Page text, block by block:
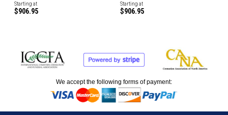
Starting at
$906.95
Starting at
$906.95
We accept the following forms of payment: